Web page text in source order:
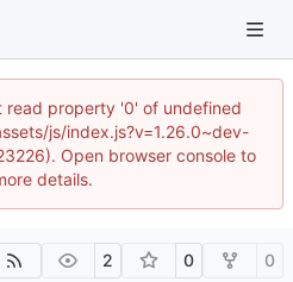
read property '0' of undefined
js/index.js?v=1.26.0~dev-
Open browser console to
details.
2 0 0